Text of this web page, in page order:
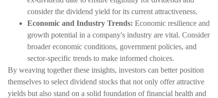
consider the dividend yield for its current attractiveness.
Economic and Industry Trends: Economic resilience and
growth potential in a company's industry are vital. Consider
broader economic conditions, government policies, and
sector-specific trends to make informed choices.
By weaving together these insights, investors can better position
themselves to select dividend stocks that not only offer attractive
yields but also stand on a solid foundation of financial health and